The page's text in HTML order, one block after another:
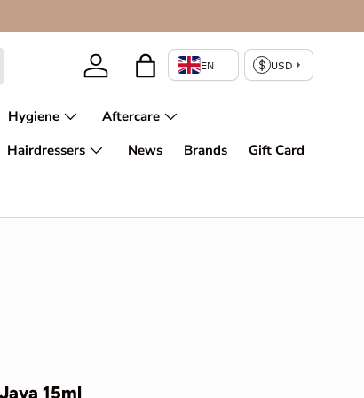
Log in Bag
Hygiene
Aftercare
Hairdressers News Brands
Gift Card
15ml